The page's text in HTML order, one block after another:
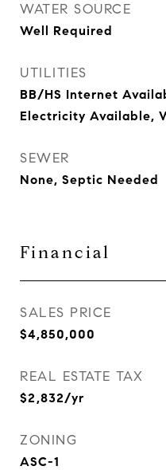
WATER SOURCE
Well Required
UTILITIES
BB/HS Internet
Electricity Available,
SEWER
None, Septic Needed
Financial
SALES PRICE
$4,850,000
REAL ESTATE TAX
$2,832/yr
ZONING
ASC-1